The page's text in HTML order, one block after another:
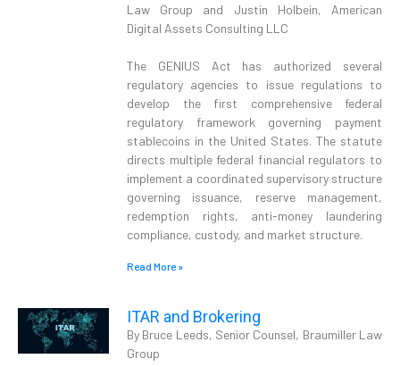
Law Group and Justin Holbein, American
Digital Assets Consulting LLC
The GENIUS Act has authorized several
regulatory agencies to issue regulations to
develop the first comprehensive federal
regulatory framework governing payment
stablecoins in the United States. The statute
directs multiple federal financial regulators to
implement a coordinated supervisory structure
governing issuance, reserve management,
redemption rights, anti-money laundering
compliance, custody, and market structure.
Read More »
ITAR and Brokering
By Bruce Leeds, Senior Counsel, Braumiller Law
Group